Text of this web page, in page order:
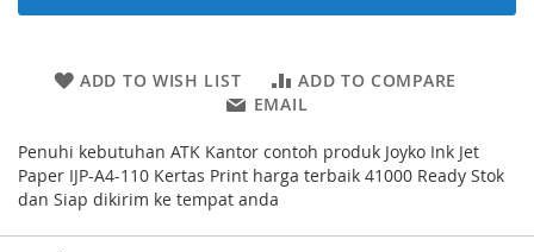
ADD TO WISH LIST
ADD TO COMPARE
EMAIL
Penuhi kebutuhan ATK Kantor contoh produk Joyko Ink Jet
Paper IJP-A4-110 Kertas Print harga terbaik 41000 Ready Stok
dan Siap dikirim ke tempat anda